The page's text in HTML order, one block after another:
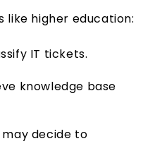
like higher education:
IT tickets.
knowledge base
decide to